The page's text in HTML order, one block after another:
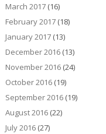
March 2017(16)
February 2017(18)
January 2017(13)
December 2016(13)
November 2016(24)
October 2016(19)
September 2016(19)
August 2016(22)
July 2016(27)